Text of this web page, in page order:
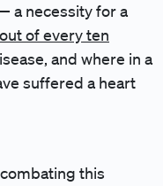
a necessity for a
of every ten
and where in a
suffered a heart
this